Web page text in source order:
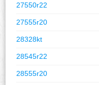
27550r22
27555r20
28328kt
28545r22
28555r20